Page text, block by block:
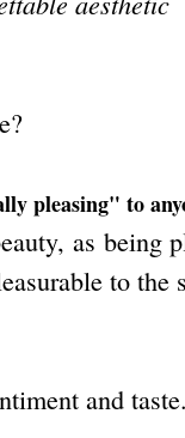
pleasing" to
as being
to the
and taste.